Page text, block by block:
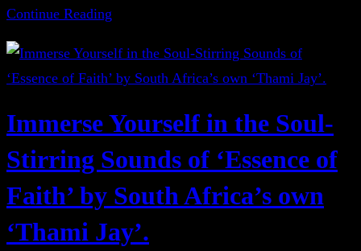
Continue Reading
Immerse Yourself in the Soul-
Stirring Sounds of ‘Essence of
Faith’ by South Africa’s own
‘Thami Jay’.